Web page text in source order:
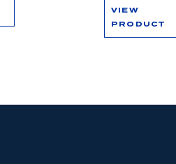
VIEW
PRODUCT